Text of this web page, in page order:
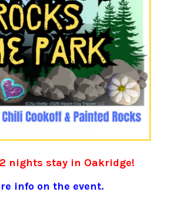
nights stay in Oakridge!
info on the event.